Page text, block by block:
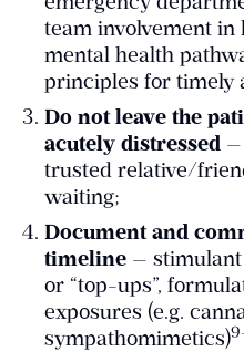
team involvement
mental health
principles for timely
Do not leave the
acutely distressed —
trusted relative/
waiting;
Document and
timeline — stimulant
or “top-ups”,
exposures (e.g.
sympathomimetics)